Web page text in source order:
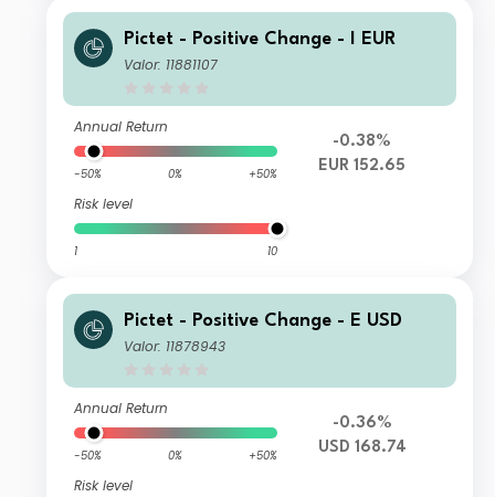
Pictet - Positive Change - I EUR
Valor: 11881107
Annual Return
-50% 0% +50%
Risk level
1 10
-0.38%
EUR 152.65
Pictet - Positive Change - E USD
Valor: 11878943
Annual Return
-50% 0% +50%
Risk level
-0.36%
USD 168.74